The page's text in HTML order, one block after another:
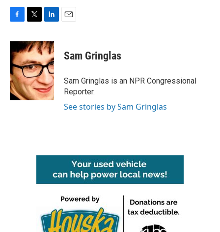
c
e
b
o
o
k
i
t
t
e
r
n
k
e
d
n
Sam Gringlas
Sam Gringlas is an NPR Congressional
Reporter.
See stories by Sam Gringlas